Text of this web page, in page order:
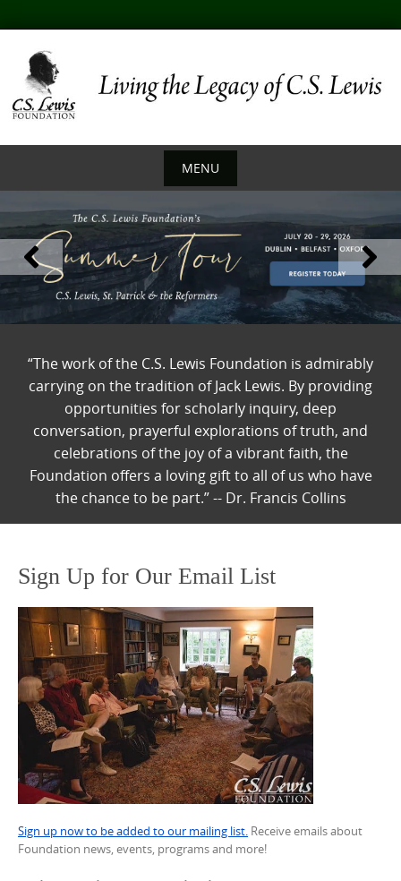
content
MENU
to
content
“The work of the C.S. Lewis Foundation is admirably
carrying on the tradition of Jack Lewis. By providing
opportunities for scholarly inquiry, deep
conversation, prayerful explorations of truth, and
celebrations of the joy of a vibrant faith, the
Foundation offers a loving gift to all of us who have
the chance to be part.” -- Dr. Francis Collins
Sign Up for Our Email List
Sign up now to be added to our mailing list. Receive emails about
Foundation news, events, programs and more!